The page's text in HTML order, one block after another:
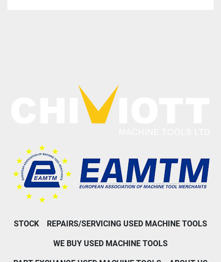
STOCK REPAIRS/SERVICING USED MACHINE TOOLS
WE BUY USED MACHINE TOOLS